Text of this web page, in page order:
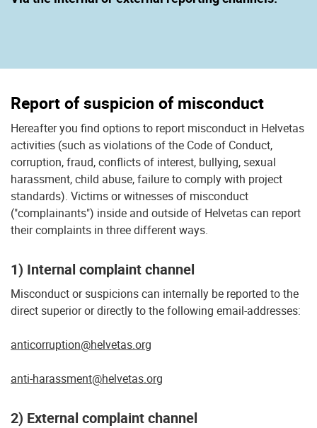
Report of suspicion of misconduct
Hereafter you find options to report misconduct in Helvetas
activities (such as violations of the Code of Conduct,
corruption, fraud, conflicts of interest, bullying, sexual
harassment, child abuse, failure to comply with project
standards). Victims or witnesses of misconduct
("complainants") inside and outside of Helvetas can report
their complaints in three different ways.
1) Internal complaint channel
Misconduct or suspicions can internally be reported to the
direct superior or directly to the following email-addresses:
anticorruption@helvetas.org
anti-harassment@helvetas.org
2) External complaint channel